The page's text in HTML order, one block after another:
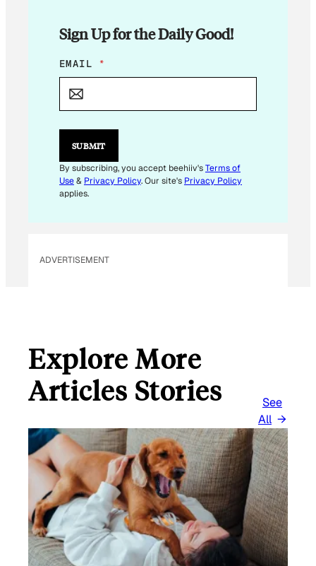
Sign Up for the Daily Good!
E
M
L
E
I
L
E
EMAIL *
SUBMIT
By subscribing, you accept beehiiv'sTerms of
Use& Privacy Policy. Our site's Privacy Policy
applies.
ADVERTISEMENT
Explore More
Articles Stories
See
All